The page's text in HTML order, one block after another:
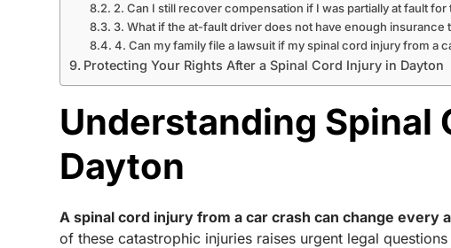
2. Can I still recover compensation if I was partially at fault for
3. What if the at-fault driver does not have enough insurance
4. Can my family file a lawsuit if my spinal cord injury from a
Protecting Your Rights After a Spinal Cord Injury in Dayton
Understanding Spinal
Dayton
A spinal cord injury from a car crash can change every
of these catastrophic injuries raises urgent legal